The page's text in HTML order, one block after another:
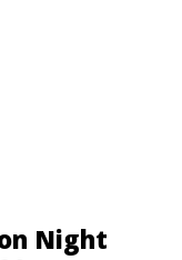
Night